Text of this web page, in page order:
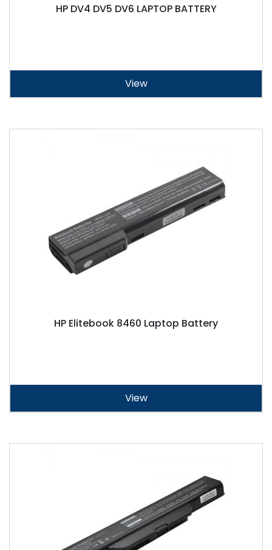
HP DV4 DV5 DV6 LAPTOP BATTERY
View
HP Elitebook 8460 Laptop Battery
View